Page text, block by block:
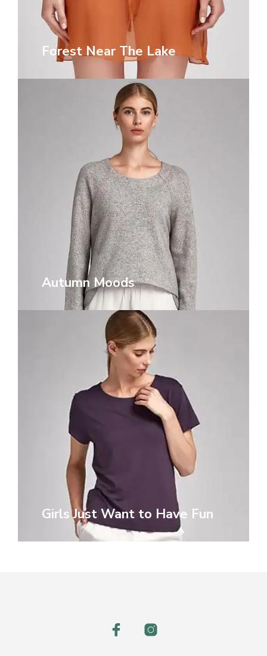
Forest Near The Lake
Autumn Moods
Girls Just Want to Have Fun